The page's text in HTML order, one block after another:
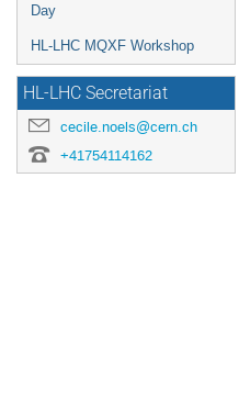
Day
HL-LHC MQXF Workshop
HL-LHC Secretariat
cecile.noels@cern.ch
+41754114162